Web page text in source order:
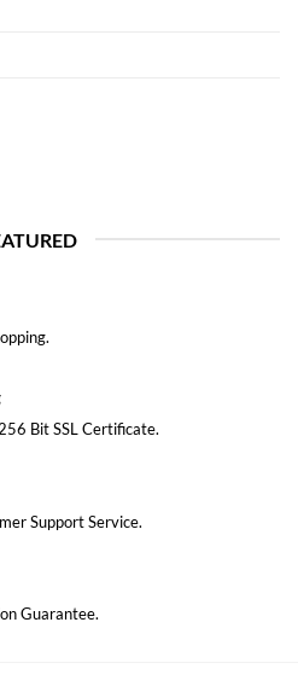
Bit SSL Certificate.
Support Service.
Guarantee.